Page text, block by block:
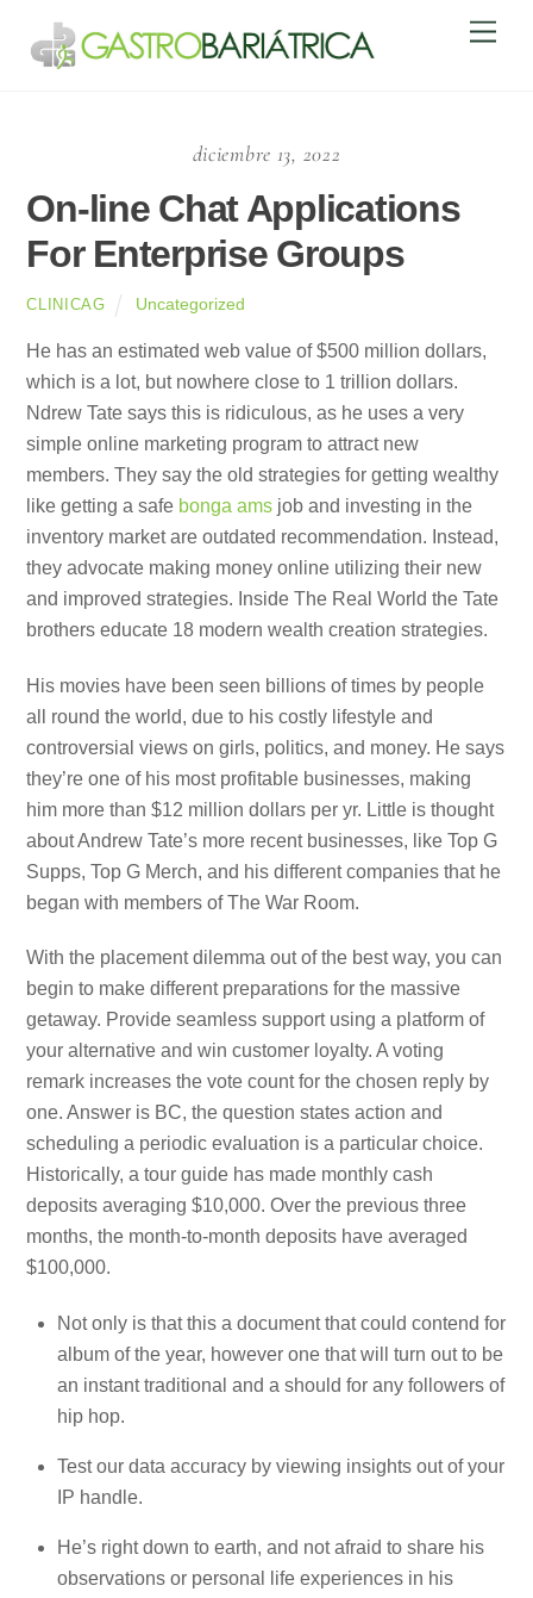
content
diciembre 13, 2022
On-line Chat Applications
For Enterprise Groups
CLINICAG Uncategorized
He has an estimated web value of $500 million dollars,
which is a lot, but nowhere close to 1 trillion dollars.
Ndrew Tate says this is ridiculous, as he uses a very
simple online marketing program to attract new
members. They say the old strategies for getting wealthy
like getting a safe bonga ams job and investing in the
inventory market are outdated recommendation. Instead,
they advocate making money online utilizing their new
and improved strategies. Inside The Real World the Tate
brothers educate 18 modern wealth creation strategies.
His movies have been seen billions of times by people
all round the world, due to his costly lifestyle and
controversial views on girls, politics, and money. He says
they’re one of his most profitable businesses, making
him more than $12 million dollars per yr. Little is thought
about Andrew Tate’s more recent businesses, like Top G
Supps, Top G Merch, and his different companies that he
began with members of The War Room.
With the placement dilemma out of the best way, you can
begin to make different preparations for the massive
getaway. Provide seamless support using a platform of
your alternative and win customer loyalty. A voting
remark increases the vote count for the chosen reply by
one. Answer is BC, the question states action and
scheduling a periodic evaluation is a particular choice.
Historically, a tour guide has made monthly cash
deposits averaging $10,000. Over the previous three
months, the month-to-month deposits have averaged
$100,000.
Not only is that this a document that could contend for
album of the year, however one that will turn out to be
an instant traditional and a should for any followers of
hip hop.
Test our data accuracy by viewing insights out of your
IP handle.
He’s right down to earth, and not afraid to share his
observations or personal life experiences in his